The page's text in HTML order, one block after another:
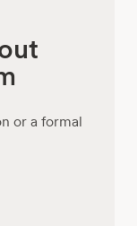
or a formal